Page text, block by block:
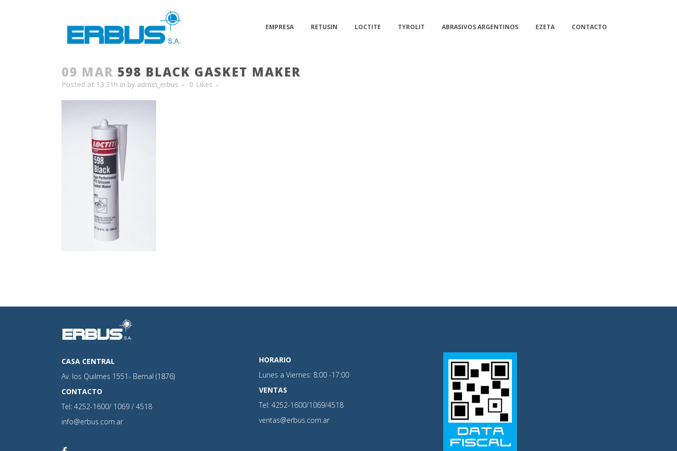
EMPRESA RETUSIN LOCTITE TYROLIT ABRASIVOS ARGENTINOS EZETA CONTACTO
09 MAR 598 BLACK GASKET MAKER
Posted at 13:31h in by admin_erbus 0 Likes
CASA CENTRAL
Av. los Quilmes 1551- Bernal (1876)
CONTACTO
Tel: 4252-1600/ 1069 / 4518
info@erbus.com.ar
HORARIO
Lunes a Viernes: 8:00 -17:00
VENTAS
Tel: 4252-1600/1069/4518
ventas@erbus.com.ar